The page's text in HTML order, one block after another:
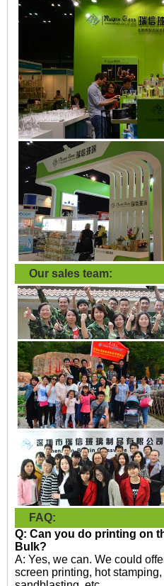
Our sales team:
FAQ:
Q: Can you do printing on
Bulk?
A: Yes, we can. We could
screen printing, hot